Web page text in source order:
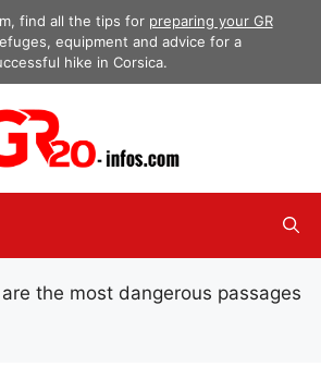
find all the tips for preparing your GR
equipment and advice for a
hike in Corsica.
the most dangerous passages